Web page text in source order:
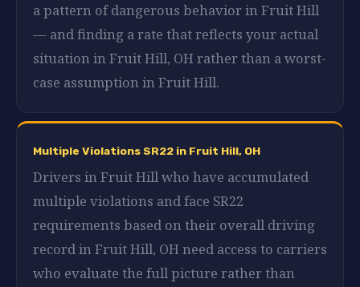
a pattern of dangerous behavior in Fruit Hill
— and finding a rate that reflects your actual
situation in Fruit Hill, OH rather than a worst-
case assumption in Fruit Hill.
Multiple Violations SR22 in Fruit Hill, OH
Drivers in Fruit Hill who have accumulated
multiple violations and face SR22
requirements based on their overall driving
record in Fruit Hill, OH need access to carriers
who evaluate the full picture rather than